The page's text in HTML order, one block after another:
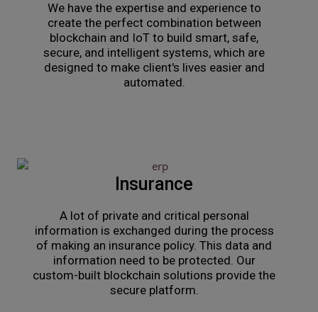
We have the expertise and experience to
create the perfect combination between
blockchain and IoT to build smart, safe,
secure, and intelligent systems, which are
designed to make client's lives easier and
automated.
Insurance
A lot of private and critical personal
information is exchanged during the process
of making an insurance policy. This data and
information need to be protected. Our
custom-built blockchain solutions provide the
secure platform.